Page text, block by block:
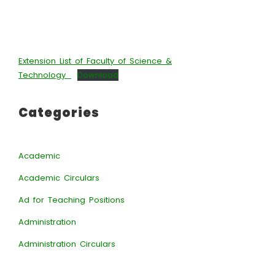
Extension List of Faculty of Science &
Technology_
Download
Categories
Academic
Academic Circulars
Ad for Teaching Positions
Administration
Administration Circulars